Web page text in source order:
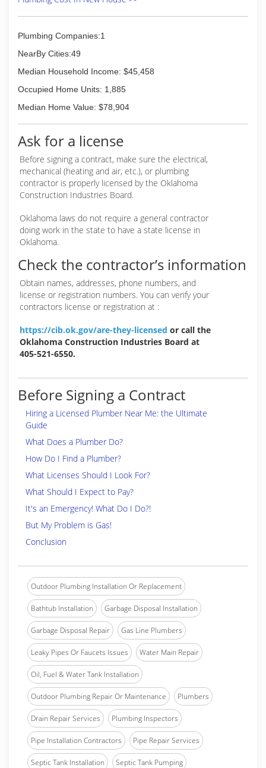
Plumbing Companies:1
NearBy Cities:49
Median Household Income: $45,458
Occupied Home Units: 1,885
Median Home Value: $78,904
Ask for a license
Before signing a contract, make sure the electrical,
mechanical (heating and air, etc.), or plumbing
contractor is properly licensed by the Oklahoma
Construction Industries Board.
Oklahoma laws do not require a general contractor
doing work in the state to have a state license in
Oklahoma.
Check the contractor’s information
Obtain names, addresses, phone numbers, and
license or registration numbers. You can verify your
contractors license or registration at :
https://cib.ok.gov/are-they-licensed or call the
Oklahoma Construction Industries Board at
405-521-6550.
Before Signing a Contract
Hiring a Licensed Plumber Near Me: the Ultimate
Guide
What Does a Plumber Do?
How Do I Find a Plumber?
What Licenses Should I Look For?
What Should I Expect to Pay?
It's an Emergency! What Do I Do?!
But My Problem is Gas!
Conclusion
Outdoor Plumbing Installation Or Replacement
Bathtub Installation Garbage Disposal Installation
Garbage Disposal Repair Gas Line Plumbers
Leaky Pipes Or Faucets Issues Water Main Repair
Oil, Fuel & Water Tank Installation
Outdoor Plumbing Repair Or Maintenance Plumbers
Drain Repair Services Plumbing Inspectors
Pipe Installation Contractors Pipe Repair Services
Septic Tank Installation Septic Tank Pumping